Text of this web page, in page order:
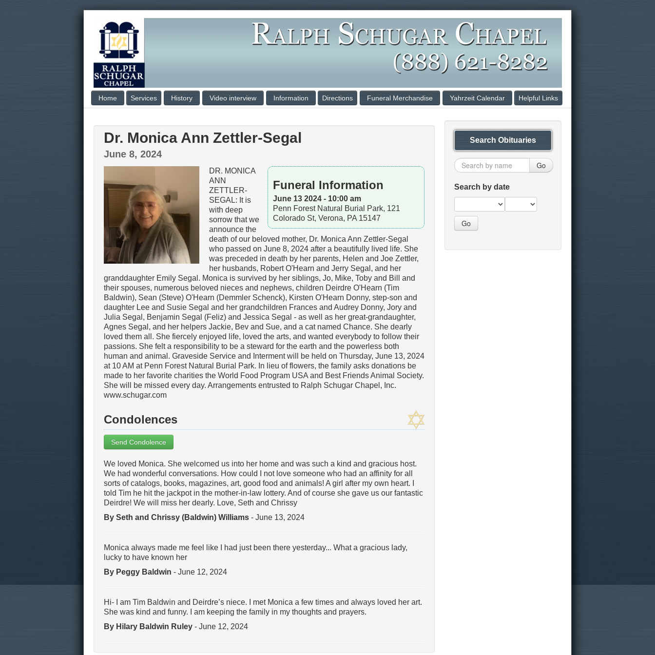
Home Services History Video interview Information Directions Funeral Merchandise Yahrzeit Calendar Helpful Links
Dr. Monica Ann Zettler-Segal
June 8, 2024
Funeral Information
June 13 2024 - 10:00 am
Penn Forest Natural Burial Park, 121
Colorado St, Verona, PA 15147
DR. MONICA
ANN
ZETTLER-
SEGAL: It is
with deep
sorrow that we
announce the
death of our beloved mother, Dr. Monica Ann Zettler-Segal
who passed on June 8, 2024 after a beautifully lived life. She
was preceded in death by her parents, Helen and Joe Zettler,
her husbands, Robert O'Hearn and Jerry Segal, and her
granddaughter Emily Segal. Monica is survived by her siblings, Jo, Mike, Toby and Bill and
their spouses, numerous beloved nieces and nephews, children Deirdre O'Hearn (Tim
Baldwin), Sean (Steve) O'Hearn (Demmler Schenck), Kirsten O'Hearn Donny, step-son and
daughter Lee and Susie Segal and her grandchildren Frances and Audrey Donny, Jory and
Julia Segal, Benjamin Segal (Feliz) and Jessica Segal - as well as her great-grandaughter,
Agnes Segal, and her helpers Jackie, Bev and Sue, and a cat named Chance. She dearly
loved them all. She fiercely enjoyed life, loved the arts, and wanted everybody to follow their
passions. She felt a responsibility to be a steward for the earth and the powerless both
human and animal. Graveside Service and Interment will be held on Thursday, June 13, 2024
at 10 AM at Penn Forest Natural Burial Park. In lieu of flowers, the family asks donations be
made to her favorite charities the World Food Program USA and Best Friends Animal Society.
She will be missed every day. Arrangements entrusted to Ralph Schugar Chapel, Inc.
www.schugar.com
Condolences
Send Condolence
We loved Monica. She welcomed us into her home and was such a kind and gracious host.
We had wonderful conversations. How could I not love someone who had an affinity for all
sorts of catalogs, books, magazines, art, good food and animals! A girl after my own heart. I
told Tim he hit the jackpot in the mother-in-law lottery. And of course she gave us our fantastic
Deirdre! We will miss her dearly. Love, Seth and Chrissy
By Seth and Chrissy (Baldwin) Williams - June 13, 2024
Monica always made me feel like I had just been there yesterday... What a gracious lady,
lucky to have known her
By Peggy Baldwin - June 12, 2024
Hi- I am Tim Baldwin and Deirdre’s niece. I met Monica a few times and always loved her art.
She was kind and funny. I am keeping the family in my thoughts and prayers.
By Hilary Baldwin Ruley - June 12, 2024
Search Obituaries
Go
Search by date